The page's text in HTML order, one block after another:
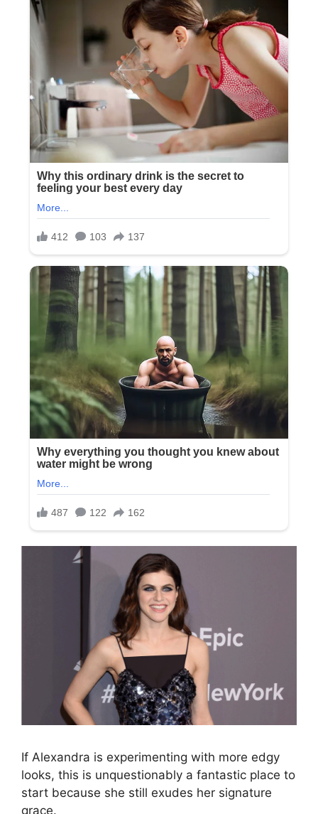
If Alexandra is experimenting with more edgy
looks, this is unquestionably a fantastic place to
start because she still exudes her signature
grace.